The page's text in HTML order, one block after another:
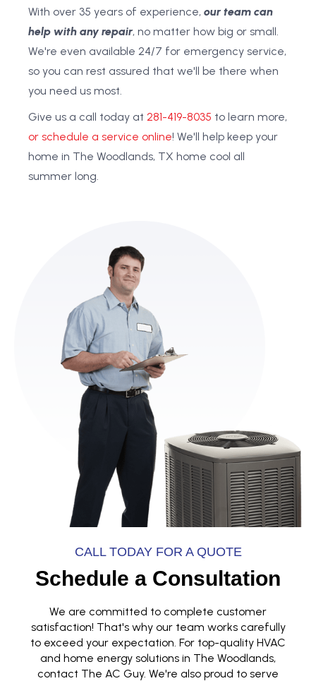
With over 35 years of experience, our team can
help with any repair, no matter how big or small.
We're even available 24/7 for emergency service,
so you can rest assured that we'll be there when
you need us most.
Give us a call today at 281-419-8035 to learn more,
or schedule a service online! We'll help keep your
home in The Woodlands, TX home cool all
summer long.
CALL TODAY FOR A QUOTE
Schedule a Consultation
We are committed to complete customer
satisfaction! That's why our team works carefully
to exceed your expectation. For top-quality HVAC
and home energy solutions in The Woodlands,
contact The AC Guy. We're also proud to serve